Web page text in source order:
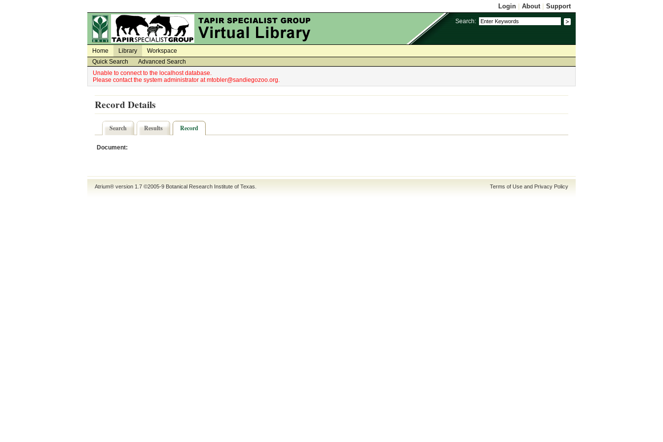
Login About| Support
Search:
Home Library
Workspace
Quick Search
Advanced Search
Unable to connect to the localhost database.
Please contact the system administrator at mtobler@sandiegozoo.org.
Record Details
Search Results Record
Document:
Atrium® version 1.7 ©2005-9 Botanical Research Institute of Texas Terms of Use and Privacy Policy